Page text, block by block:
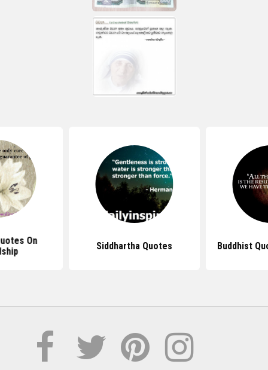
On
Siddhartha Quotes Buddhist